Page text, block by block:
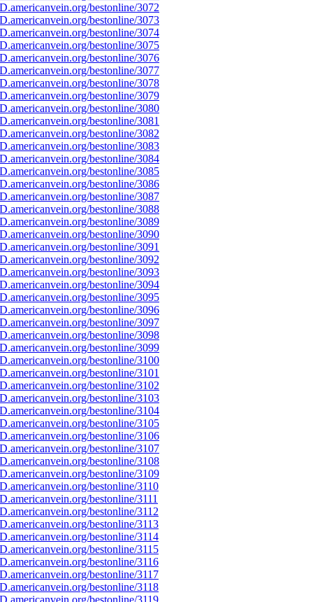
bestonline/3072
bestonline/3073
bestonline/3074
bestonline/3075
bestonline/3076
bestonline/3077
bestonline/3078
bestonline/3079
bestonline/3080
bestonline/3081
bestonline/3082
bestonline/3083
bestonline/3084
bestonline/3085
bestonline/3086
bestonline/3087
bestonline/3088
bestonline/3089
bestonline/3090
bestonline/3091
bestonline/3092
bestonline/3093
bestonline/3094
bestonline/3095
bestonline/3096
bestonline/3097
bestonline/3098
bestonline/3099
bestonline/3100
bestonline/3101
bestonline/3102
bestonline/3103
bestonline/3104
bestonline/3105
bestonline/3106
bestonline/3107
bestonline/3108
bestonline/3109
bestonline/3110
bestonline/3111
bestonline/3112
bestonline/3113
bestonline/3114
bestonline/3115
bestonline/3116
bestonline/3117
bestonline/3118
bestonline/3119